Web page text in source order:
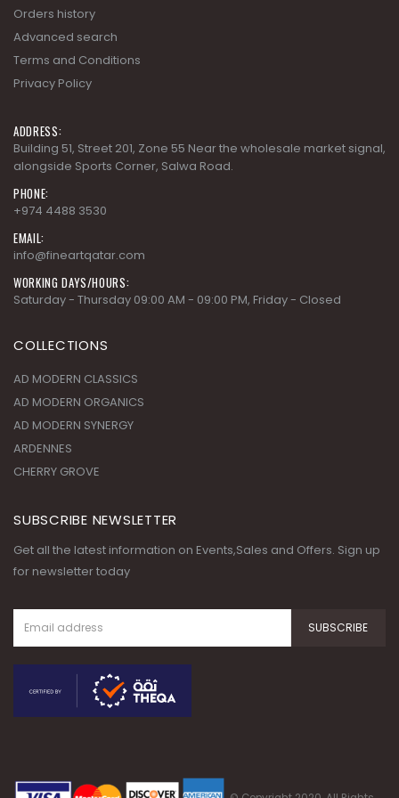
Orders history
Advanced search
Terms and Conditions
Privacy Policy
ADDRESS:
Building 51, Street 201, Zone 55 Near the wholesale market signal,
alongside Sports Corner, Salwa Road.
PHONE:
+974 4488 3530
EMAIL:
info@fineartqatar.com
WORKING DAYS/HOURS:
Saturday - Thursday 09:00 AM - 09:00 PM, Friday - Closed
COLLECTIONS
AD MODERN CLASSICS
AD MODERN ORGANICS
AD MODERN SYNERGY
ARDENNES
CHERRY GROVE
SUBSCRIBE NEWSLETTER
Get all the latest information on Events,Sales and Offers. Sign up
for newsletter today